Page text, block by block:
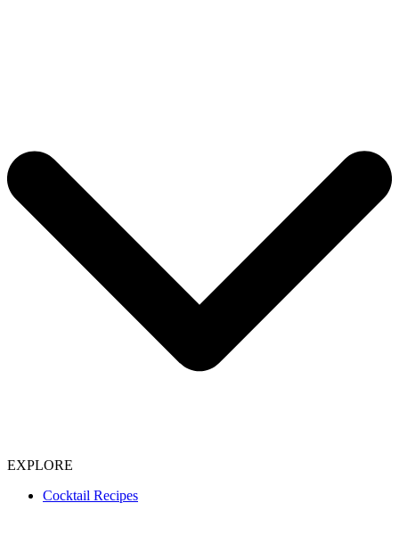
EXPLORE
Cocktail Recipes